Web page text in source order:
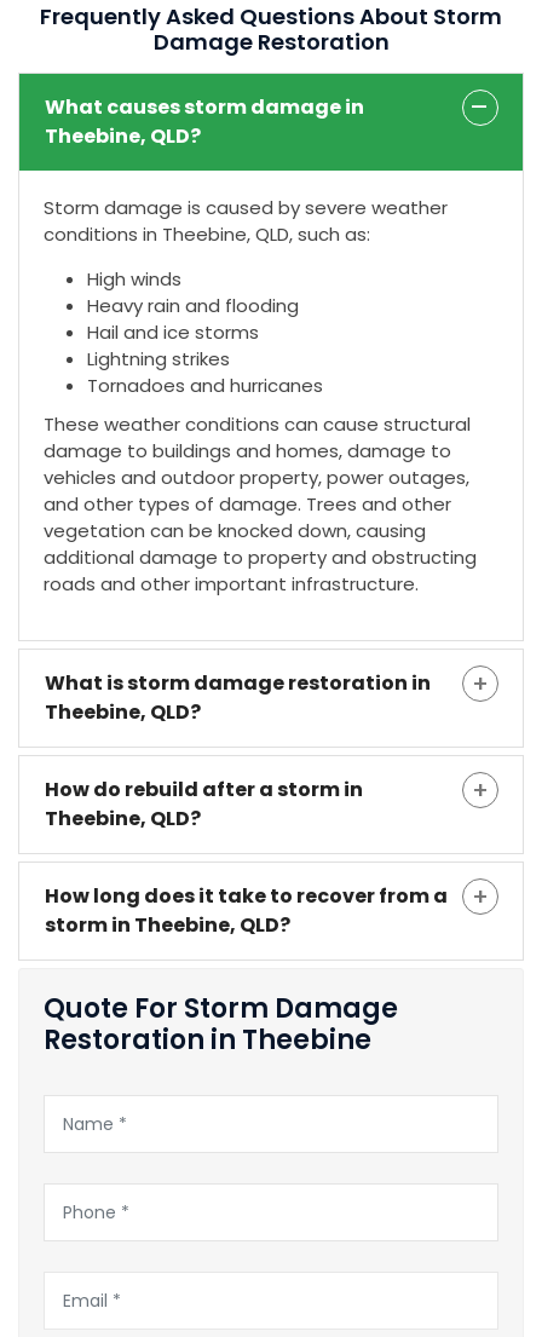
Frequently Asked Questions About Storm
Damage Restoration
What causes storm damage in
Theebine, QLD?
Storm damage is caused by severe weather
conditions in Theebine, QLD, such as:
High winds
Heavy rain and flooding
Hail and ice storms
Lightning strikes
Tornadoes and hurricanes
These weather conditions can cause structural
damage to buildings and homes, damage to
vehicles and outdoor property, power outages,
and other types of damage. Trees and other
vegetation can be knocked down, causing
additional damage to property and obstructing
roads and other important infrastructure.
What is storm damage restoration in
Theebine, QLD?
How do rebuild after a storm in
Theebine, QLD?
How long does it take to recover from a
storm in Theebine, QLD?
Quote For Storm Damage
Restoration in Theebine